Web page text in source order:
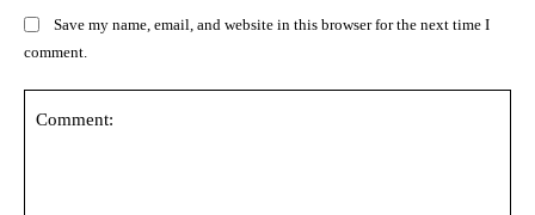
Save my name, email, and website in this browser for the next time I
comment.